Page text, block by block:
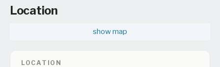
Location
show map
LOCATION